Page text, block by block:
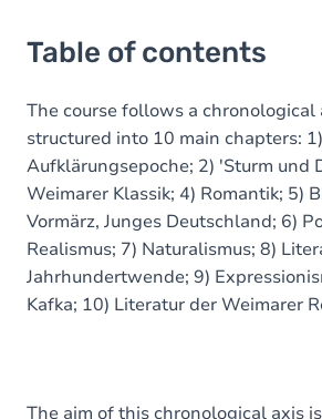
Table of contents
The course follows a chronological
structured into 10 main chapters:
Aufklärungsepoche; 2) 'Sturm und
Weimarer Klassik; 4) Romantik; 5)
Vormärz, Junges Deutschland; 6)
Realismus; 7) Naturalismus; 8)
Jahrhundertwende; 9)
Kafka; 10) Literatur der Weimarer
The aim of this chronological axis